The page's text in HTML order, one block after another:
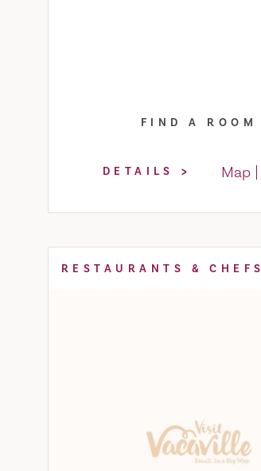
FIND A ROOM
DETAILS Map
RESTAURANTS & CHEFS